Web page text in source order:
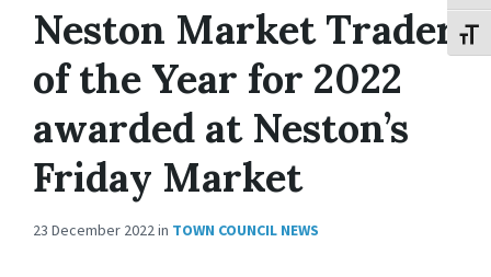
Neston Market Trader
of the Year for 2022
awarded at Neston’s
Friday Market
23 December 2022in TOWN COUNCIL NEWS